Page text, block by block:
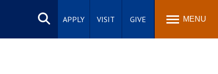
Search
site
APPLY VISIT GIVE MENU